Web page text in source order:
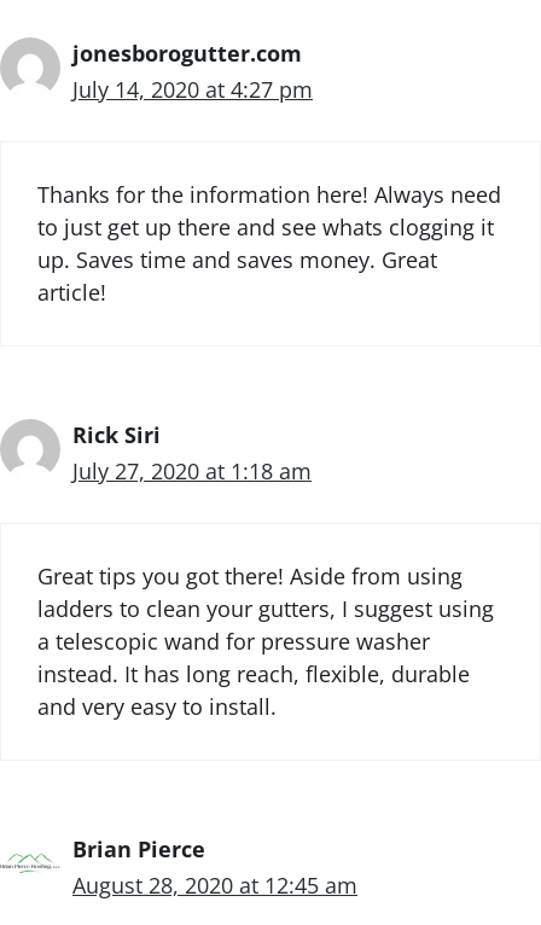
jonesborogutter.com
July 14, 2020 at 4:27 pm
Thanks for the information here! Always need
to just get up there and see whats clogging it
up. Saves time and saves money. Great
article!
Rick Siri
July 27, 2020 at 1:18 am
Great tips you got there! Aside from using
ladders to clean your gutters, I suggest using
a telescopic wand for pressure washer
instead. It has long reach, flexible, durable
and very easy to install.
Brian Pierce
August 28, 2020 at 12:45 am